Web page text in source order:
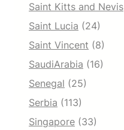
Saint Kitts and Nevis
Saint Lucia (24)
Saint Vincent (8)
SaudiArabia (16)
Senegal (25)
Serbia (113)
Singapore (33)